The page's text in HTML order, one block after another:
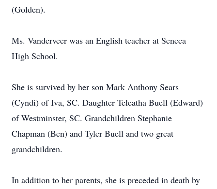
(Golden).
Ms. Vanderveer was an English teacher at Seneca
High School.
She is survived by her son Mark Anthony Sears
(Cyndi) of Iva, SC. Daughter Teleatha Buell (Edward)
of Westminster, SC. Grandchildren Stephanie
Chapman (Ben) and Tyler Buell and two great
grandchildren.
In addition to her parents, she is preceded in death by